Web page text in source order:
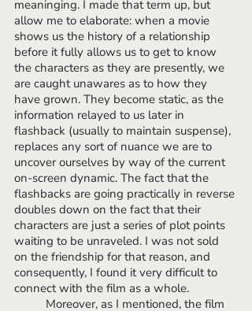
meaninging. I made that term up, but
allow me to elaborate: when a movie
shows us the history of a relationship
before it fully allows us to get to know
the characters as they are presently, we
are caught unawares as to how they
have grown. They become static, as the
information relayed to us later in
flashback (usually to maintain suspense),
replaces any sort of nuance we are to
uncover ourselves by way of the current
on-screen dynamic. The fact that the
flashbacks are going practically in reverse
doubles down on the fact that their
characters are just a series of plot points
waiting to be unraveled. I was not sold
on the friendship for that reason, and
consequently, I found it very difficult to
connect with the film as a whole.